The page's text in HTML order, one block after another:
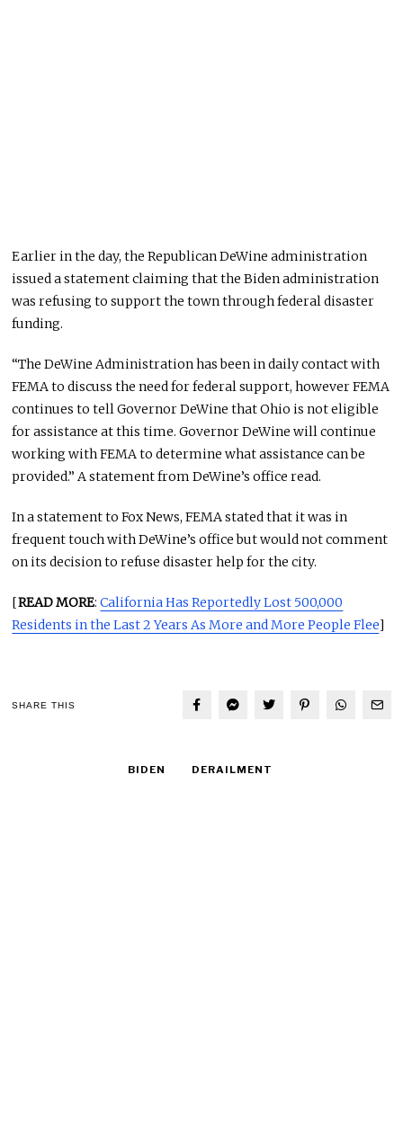
Earlier in the day, the Republican DeWine administration
issued a statement claiming that the Biden administration
was refusing to support the town through federal disaster
funding.
“The DeWine Administration has been in daily contact with
FEMA to discuss the need for federal support, however FEMA
continues to tell Governor DeWine that Ohio is not eligible
for assistance at this time. Governor DeWine will continue
working with FEMA to determine what assistance can be
provided.” A statement from DeWine’s office read.
In a statement to Fox News, FEMA stated that it was in
frequent touch with DeWine’s office but would not comment
on its decision to refuse disaster help for the city.
[READ MORE:California Has Reportedly Lost 500,000
Residents in the Last 2 Years As More and More People Flee]
SHARE THIS
BIDEN DERAILMENT